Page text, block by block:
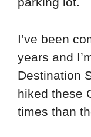
I’ve been
years and
Destination
hiked these
times than